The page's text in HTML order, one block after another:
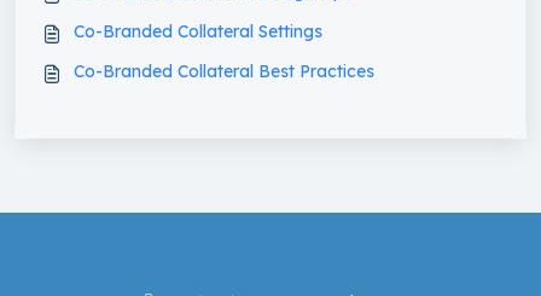
Co-Branded Collateral Settings
Co-Branded Collateral Best Practices